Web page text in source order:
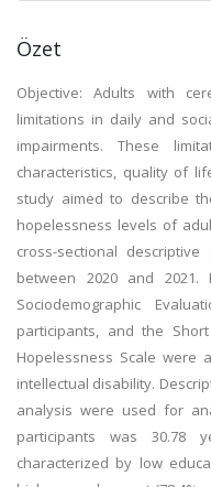
Özet
Objective: Adults with
limitations in daily and
impairments. These
characteristics, quality of
study aimed to describe
hopelessness levels of
cross-sectional
between 2020 and
Sociodemographic
participants, and the Short
Hopelessness Scale were
intellectual disability.
analysis were used for
participants was 30.78
characterized by low